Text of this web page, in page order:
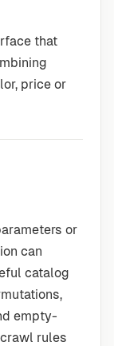
that
price or
or
can
catalog
empty-
rules